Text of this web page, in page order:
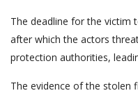
The deadline for the victim
after which the actors
protection authorities,
The evidence of the stolen